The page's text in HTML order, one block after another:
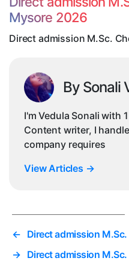
Mysore 2026
Direct admission M.Sc.
By Sonali
I'm Vedula Sonali with
Content writer, I
company requires
View Articles →
← Direct admission
→ Direct admission